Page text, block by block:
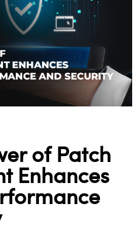
of Patch
Enhances